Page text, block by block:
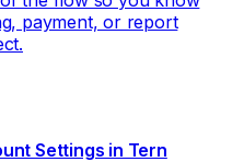
payment, or report
Settings in Tern